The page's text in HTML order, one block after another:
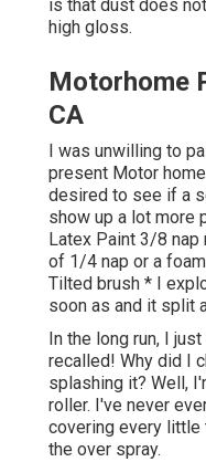
is that dust does
high gloss.
Motorhome
CA
I was unwilling to
present Motor
desired to see if a
show up a lot more
Latex Paint 3/8
of 1/4 nap or a
Tilted brush * I
soon as and it split
In the long run, I
recalled! Why did I
splashing it? Well,
roller. I've never
covering every little
the over spray.